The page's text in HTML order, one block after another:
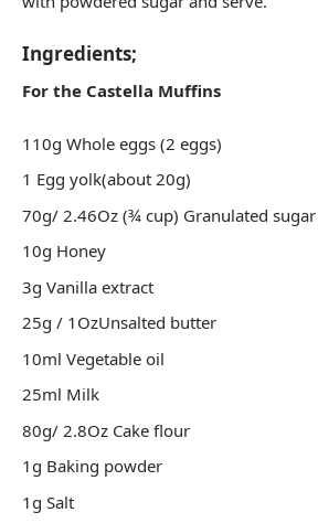
Ingredients;
For the Castella Muffins
110g Whole eggs (2 eggs)
1 Egg yolk(about 20g)
70g/ 2.46Oz (¾ cup) Granulated sugar
10g Honey
3g Vanilla extract
25g / 1OzUnsalted butter
10ml Vegetable oil
25ml Milk
80g/ 2.8Oz Cake flour
1g Baking powder
1g Salt